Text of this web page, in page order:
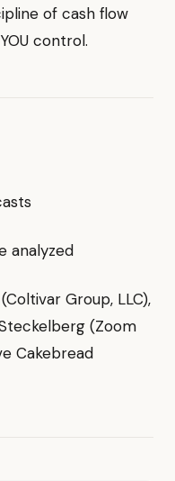
of cash flow
control.
analyzed
Group, LLC),
(Zoom
Cakebread